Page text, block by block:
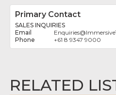
Primary Contact
SALES INQUIRIES
Enquiries@
+61 8 9347 9000
RELATED